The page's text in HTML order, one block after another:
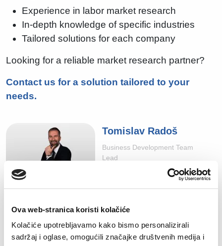
Ova web-stranica koristi kolačiće
Kolačiće upotrebljavamo kako bismo personalizirali
sadržaj i oglase, omogućili značajke društvenih medija i
Experience in labor market research
In-depth knowledge of specific industries
Tailored solutions for each company
Looking for a reliable market research partner?
Contact us for a solution tailored to your
needs.
Tomislav Radoš
Business Development Team
Lead
tomislav.rados@manpower.hr